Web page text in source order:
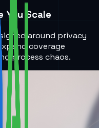
You Scale
around privacy
coverage
process chaos.